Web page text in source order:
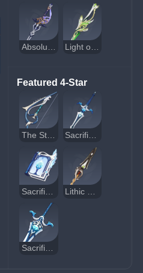
Featured 4-Star
The Stringless
Sacrificial Fragments
Sacrificial Greatsword